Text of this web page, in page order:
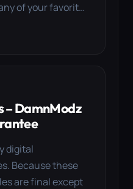
of your favorit…
– DamnModz
digital
Because these
are final except